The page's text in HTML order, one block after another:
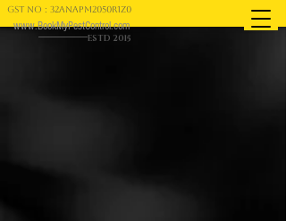
www.BookMyPestControl.com
ESTD 2015
GST NO : 32ANAPM2050R1Z0